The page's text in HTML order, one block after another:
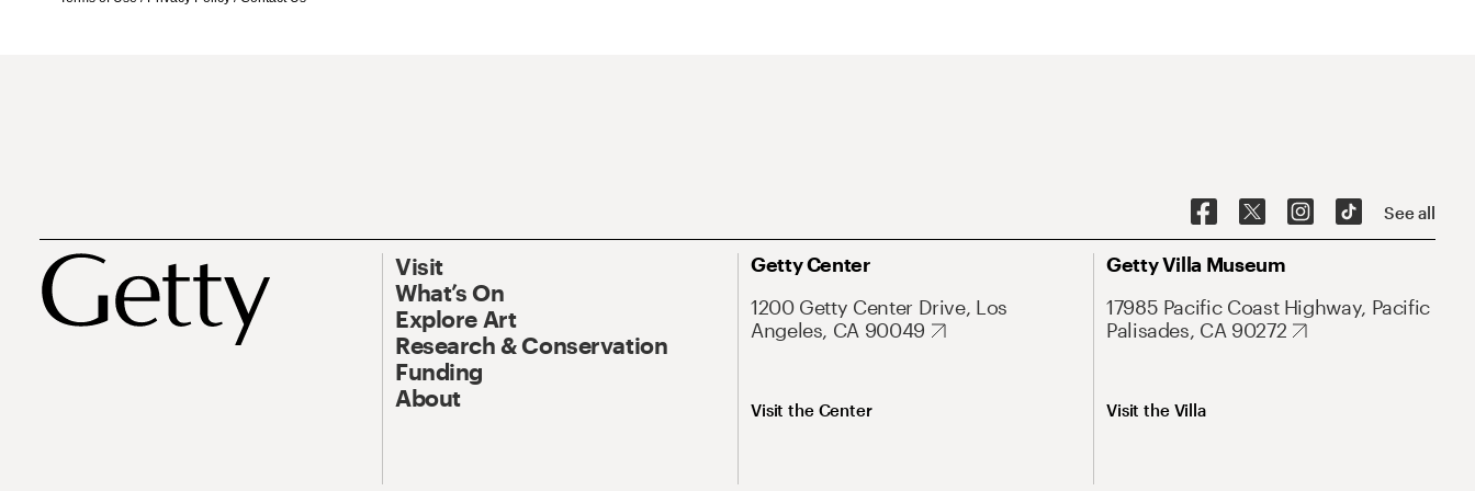
See all
Visit
What’s On
Explore Art
Research & Conservation
Funding
About
Getty Center
1200 Getty Center Drive, Los
Angeles, CA 90049
Visit the Center
Getty Villa Museum
17985 Pacific Coast Highway, Pacific
Palisades, CA 90272
Visit the Villa